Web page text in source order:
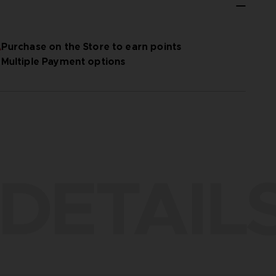
Purchase on the Store to earn points
Multiple Payment options